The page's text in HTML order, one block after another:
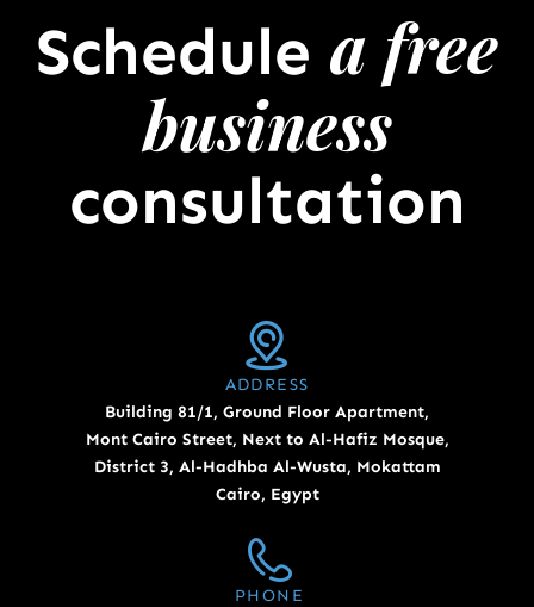
Schedule a free
business
consultation
ADDRESS
Building 81/1, Ground Floor Apartment,
Mont Cairo Street, Next to Al-Hafiz Mosque,
District 3, Al-Hadhba Al-Wusta, Mokattam
Cairo, Egypt
PHONE